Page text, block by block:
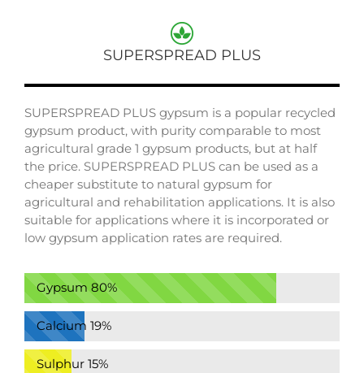
SUPERSPREAD PLUS
SUPERSPREAD PLUS gypsum is a popular recycled
gypsum product, with purity comparable to most
agricultural grade 1 gypsum products, but at half
the price. SUPERSPREAD PLUS can be used as a
cheaper substitute to natural gypsum for
agricultural and rehabilitation applications. It is also
suitable for applications where it is incorporated or
low gypsum application rates are required.
Gypsum 80%
Calcium 19%
Sulphur 15%